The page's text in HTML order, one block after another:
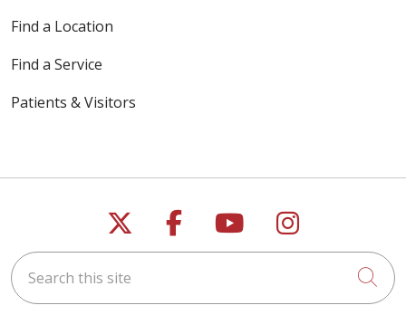
Find a Location
Find a Service
Patients & Visitors
Follow us on X
Follow us on
Follow us on
Follow us
Search this site